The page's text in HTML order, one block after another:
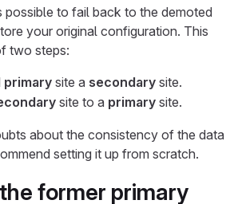
possible to fail back to the demoted
your original configuration. This
two steps:
primary site a secondary site.
site to a primary site.
about the consistency of the data
setting it up from scratch.
former primary